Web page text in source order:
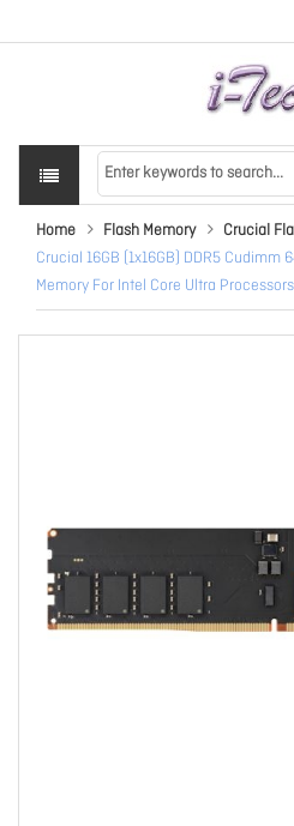
Home Flash Memory
Crucial
Crucial 16GB (1x16GB) DDR5 Cudimm
Memory For Intel Core Ultra